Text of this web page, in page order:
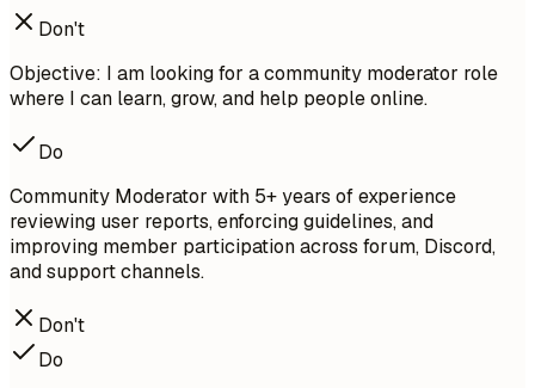
Don't
Objective: I am looking for a community moderator role
where I can learn, grow, and help people online.
Do
Community Moderator with 5+ years of experience
reviewing user reports, enforcing guidelines, and
improving member participation across forum, Discord,
and support channels.
Don't
Do